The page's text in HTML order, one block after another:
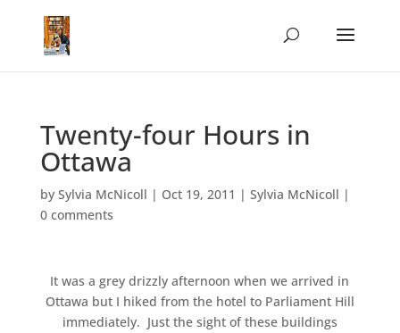
Twenty-four Hours in
Ottawa
by Sylvia McNicoll | Oct 19, 2011 | Sylvia McNicoll |
0 comments
It was a grey drizzly afternoon when we arrived in
Ottawa but I hiked from the hotel to Parliament Hill
immediately. Just the sight of these buildings